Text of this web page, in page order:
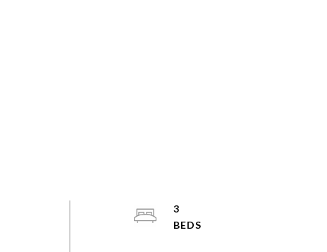
3